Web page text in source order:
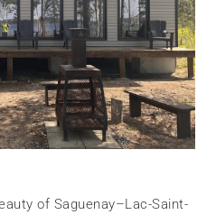
of Saguenay–Lac-Saint-